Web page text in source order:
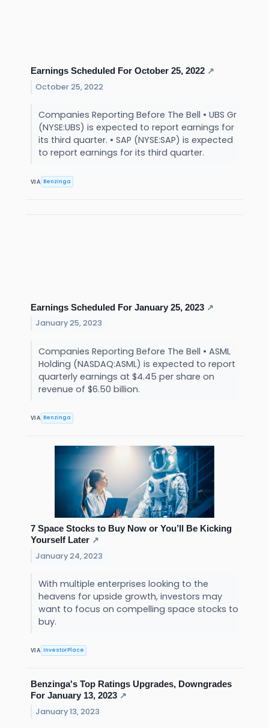
Earnings Scheduled For October 25, 2022 ↗
October 25, 2022
Companies Reporting Before The Bell • UBS Gr
(NYSE:UBS) is expected to report earnings for
its third quarter. • SAP (NYSE:SAP) is expected
to report earnings for its third quarter.
VIA Benzinga
Earnings Scheduled For January 25, 2023 ↗
January 25, 2023
Companies Reporting Before The Bell • ASML
Holding (NASDAQ:ASML) is expected to report
quarterly earnings at $4.45 per share on
revenue of $6.50 billion.
VIA Benzinga
7 Space Stocks to Buy Now or You’ll Be Kicking
Yourself Later ↗
January 24, 2023
With multiple enterprises looking to the
heavens for upside growth, investors may
want to focus on compelling space stocks to
buy.
VIA InvestorPlace
Benzinga's Top Ratings Upgrades, Downgrades
For January 13, 2023 ↗
January 13, 2023